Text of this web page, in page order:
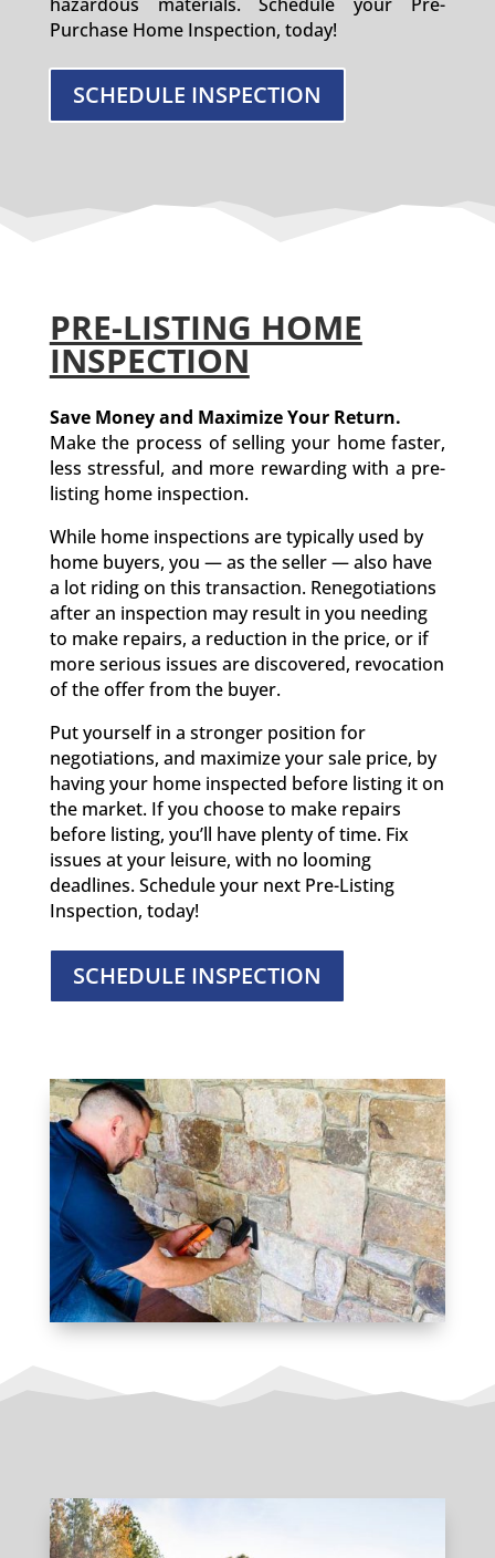
Purchase Home Inspection, today!
SCHEDULE INSPECTION
PRE-LISTING HOME
INSPECTION
Save Money and Maximize Your Return.
Make the process of selling your home faster,
less stressful, and more rewarding with a pre-
listing home inspection.
While home inspections are typically used by
home buyers, you — as the seller — also have
a lot riding on this transaction. Renegotiations
after an inspection may result in you needing
to make repairs, a reduction in the price, or if
more serious issues are discovered, revocation
of the offer from the buyer.
Put yourself in a stronger position for
negotiations, and maximize your sale price, by
having your home inspected before listing it on
the market. If you choose to make repairs
before listing, you’ll have plenty of time. Fix
issues at your leisure, with no looming
deadlines. Schedule your next Pre-Listing
Inspection, today!
SCHEDULE INSPECTION